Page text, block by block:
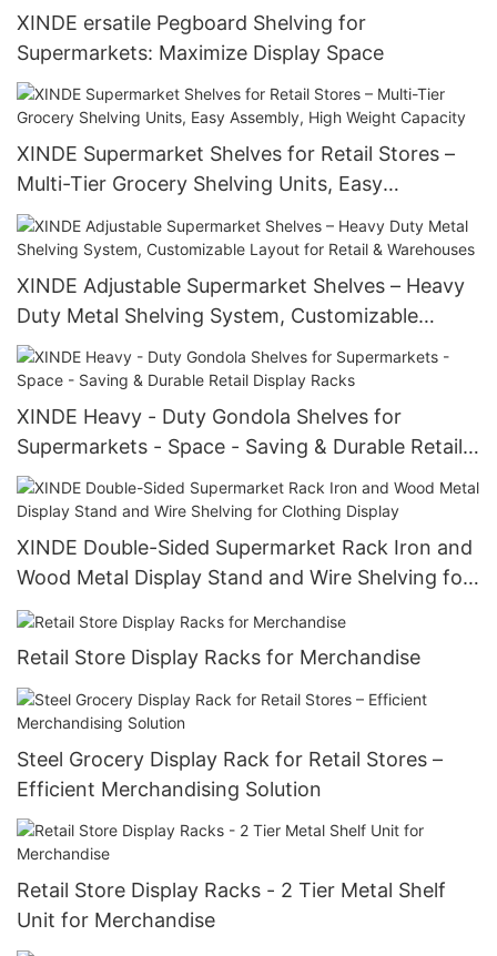
XINDE ersatile Pegboard Shelving for
Supermarkets: Maximize Display Space
XINDE Supermarket Shelves for Retail Stores –
Multi-Tier Grocery Shelving Units, Easy
Assembly, High Weight Capacity
XINDE Adjustable Supermarket Shelves – Heavy
Duty Metal Shelving System, Customizable
Layout for Retail & Warehouses
XINDE Heavy - Duty Gondola Shelves for
Supermarkets - Space - Saving & Durable Retail
Display Racks
XINDE Double-Sided Supermarket Rack Iron and
Wood Metal Display Stand and Wire Shelving for
Clothing Display
Retail Store Display Racks for Merchandise
Steel Grocery Display Rack for Retail Stores –
Efficient Merchandising Solution
Retail Store Display Racks - 2 Tier Metal Shelf
Unit for Merchandise